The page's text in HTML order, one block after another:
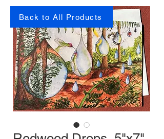
Back to All Products